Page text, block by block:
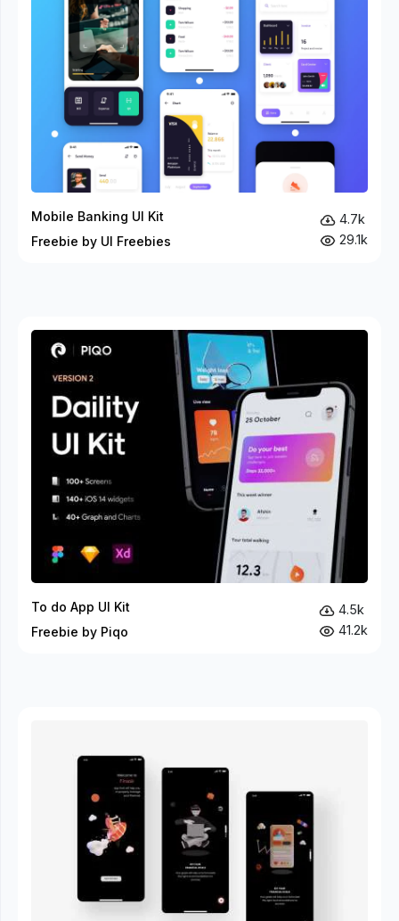
Mobile Banking UI Kit
Freebie by UI Freebies
4.7k
29.1k
To do App UI Kit
Freebie by Piqo
4.5k
41.2k